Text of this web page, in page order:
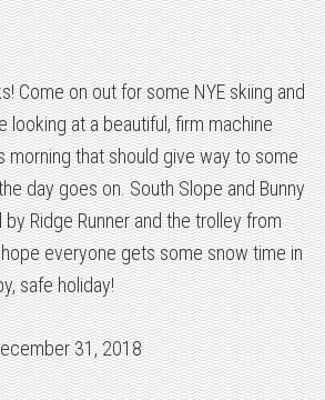
Come on out for some NYE skiing and
looking at a beautiful, firm machine
morning that should give way to some
day goes on. South Slope and Bunny
Ridge Runner and the trolley from
everyone gets some snow time in
safe holiday!
31, 2018